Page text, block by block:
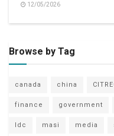
12/05/2026
Browse by Tag
canada china
finance government
ldc masi media